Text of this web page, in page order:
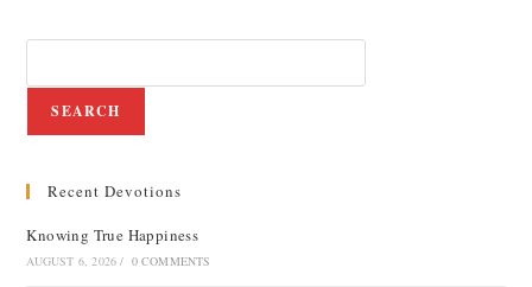
SEARCH
Recent Devotions
Knowing True Happiness
AUGUST 6, 2026 / 0 COMMENTS